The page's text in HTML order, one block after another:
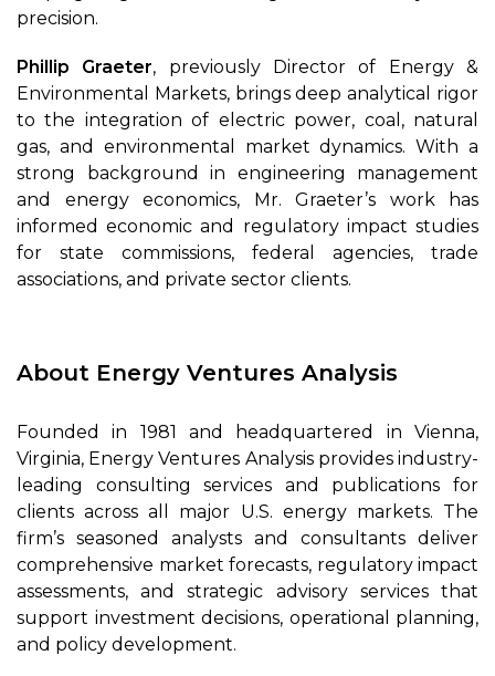
precision.
Phillip Graeter, previously Director of Energy &
Environmental Markets, brings deep analytical rigor
to the integration of electric power, coal, natural
gas, and environmental market dynamics. With a
strong background in engineering management
and energy economics, Mr. Graeter’s work has
informed economic and regulatory impact studies
for state commissions, federal agencies, trade
associations, and private sector clients.
About Energy Ventures Analysis
Founded in 1981 and headquartered in Vienna,
Virginia, Energy Ventures Analysis provides industry-
leading consulting services and publications for
clients across all major U.S. energy markets. The
firm’s seasoned analysts and consultants deliver
comprehensive market forecasts, regulatory impact
assessments, and strategic advisory services that
support investment decisions, operational planning,
and policy development.